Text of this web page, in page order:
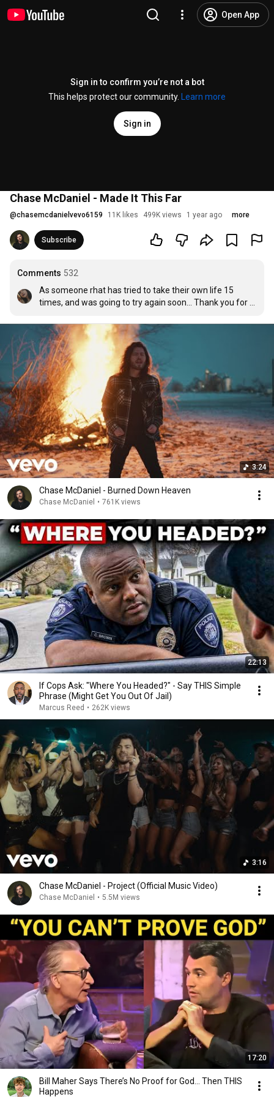
Open App
Sign in to confirm you’re not a bot
This helps protect our community.
Learn more
Sign in
Chase McDaniel - Made It This Far
@chasemcdanielvevo6159 11K likes 499K views 1 year ago more
Subscribe
Comments 532
As someone rhat has tried to take their own life 15
times, and was going to try again soon... Thank you for
been theough the worst already. I am only 18 and ive
been r@p3d 2 times, ive been s/a 5 times, i been in a
toxic on/off relationship for 2 yearsand i finally saved
myself and got out if it December last yr. I finally moved
on, and I am talking to someone. They are amazing. He
opens doors, he buys me food, he got groceries for my
family and he met my father. Not only that; im so
greatful for my friend Kat, she is absolutely amazing
and ive gotten close to her kn very little time. I love
everyone i have met in my life this year. 🥰
3:24
Chase McDaniel - Burned Down Heaven
Chase McDaniel • 761K views
22:13
If Cops Ask: "Where You Headed?" - Say THIS Simple
Phrase (Might Get You Out Of Jail)
Marcus Reed • 262K views
3:16
Chase McDaniel - Project (Official Music Video)
Chase McDaniel • 5.5M views
17:20
Bill Maher Says There’s No Proof for God... Then THIS
Happens